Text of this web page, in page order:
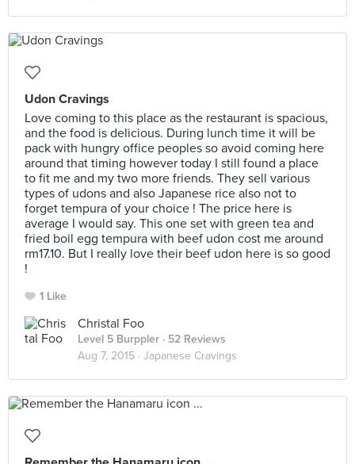
Udon Cravings
Love coming to this place as the restaurant is spacious,
and the food is delicious. During lunch time it will be
pack with hungry office peoples so avoid coming here
around that timing however today I still found a place
to fit me and my two more friends. They sell various
types of udons and also Japanese rice also not to
forget tempura of your choice ! The price here is
average I would say. This one set with green tea and
fried boil egg tempura with beef udon cost me around
rm17.10. But I really love their beef udon here is so good
!
1 Like
Christal Foo
Level 5 Burppler · 52 Reviews
Aug 7, 2015 · Japanese Cravings